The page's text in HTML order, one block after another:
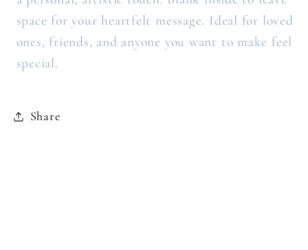
space for your heartfelt message. Ideal for loved
ones, friends, and anyone you want to make feel
special.
Share